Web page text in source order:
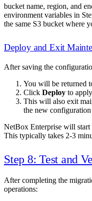
bucket name, region, and
environment variables in
the same S3 bucket where
Deploy and Exit
After saving the
You will be returned
Click Deploy to
This will also exit
the new configuration
NetBox Enterprise will
This typically takes 2-3
Step 8: Test and
After completing the
operations: